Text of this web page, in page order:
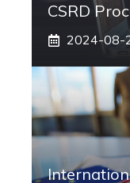
CSRD
2024-08-